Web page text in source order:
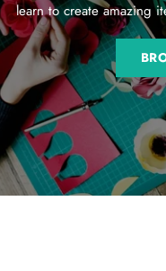
learn to create amazing